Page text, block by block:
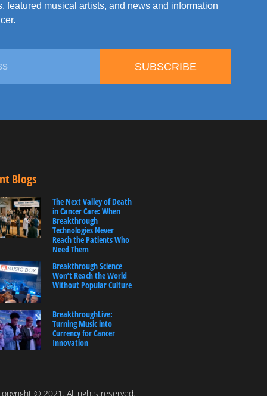
featured musical artists, and news and information
SUBSCRIBE
Blogs
The Next Valley of Death
in Cancer Care: When
Breakthrough
Technologies Never
Reach the Patients Who
Need Them
Breakthrough Science
Won’t Reach the World
Without Popular Culture
BreakthroughLive:
Turning Music into
Currency for Cancer
Innovation
© 2021. All rights reserved.